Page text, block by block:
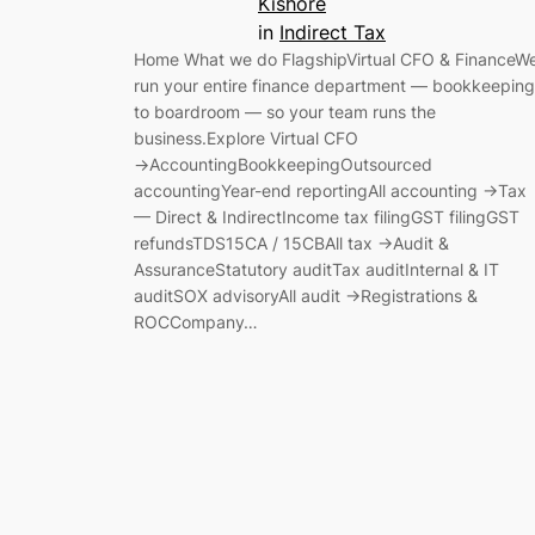
in Indirect Tax
Home What we do FlagshipVirtual CFO &
run your entire finance department — bookkeeping
to boardroom — so your team runs the
business.Explore Virtual CFO
→AccountingBookkeepingOutsourced
accountingYear-end reportingAll accounting →Tax
— Direct & IndirectIncome tax filingGST filingGST
refundsTDS15CA / 15CBAll tax →Audit &
AssuranceStatutory auditTax auditInternal & IT
auditSOX advisoryAll audit →Registrations &
ROCCompany…